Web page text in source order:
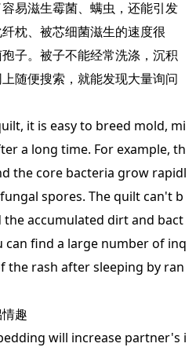
易滋生霉菌、螨虫，还能引发
枕、被芯细菌滋生的速度很
子。被子不能经常洗涤，沉积
随便搜索，就能发现大量询问
it is easy to breed mold, mi
a long time. For example, th
the core bacteria grow rapidl
spores. The quilt can't b
accumulated dirt and bact
can find a large number of inq
the rash after sleeping by ran
趣
will increase partner's i